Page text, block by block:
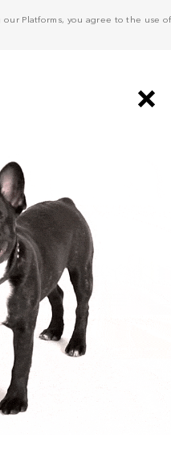
Platforms, you agree to the use